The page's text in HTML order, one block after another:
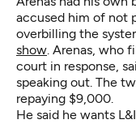
accused him of not
overbilling the
show. Arenas, who
court in response,
speaking out. The
repaying $9,000.
He said he wants